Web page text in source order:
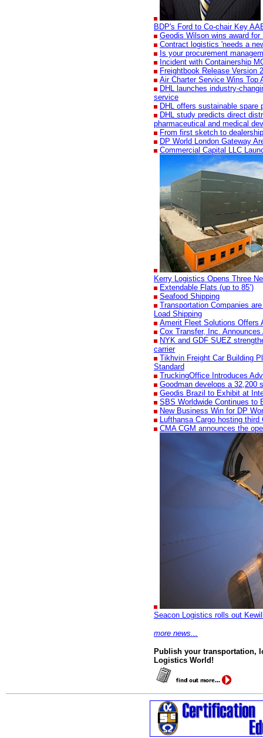
BDP's Ford to Co-chair Key
Geodis Wilson wins award for
Contract logistics 'needs a
Is your procurement
Incident with Containership
Freightbook Release Version
Air Charter Service Wins Top
DHL launches industry-
service
DHL offers sustainable spare
DHL study predicts direct
pharmaceutical and medical
From first sketch to
DP World London Gateway
Commercial Capital LLC
Kerry Logistics Opens Three
Extendable Flats (up to 85’)
Seafood Shipping
Transportation Companies
Load Shipping
Amerit Fleet Solutions Offers
Cox Transfer, Inc.
NYK and GDF SUEZ
carrier
Tikhvin Freight Car Building
Standard
TruckingOffice Introduces
Goodman develops a 32,200
Geodis Brazil to Exhibit at
SBS Worldwide Continues to
New Business Win for DP
Lufthansa Cargo hosting
CMA CGM announces the
Seacon Logistics rolls out
more news...
Publish your transportation,
Logistics World!